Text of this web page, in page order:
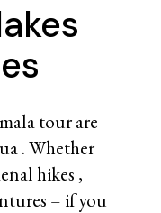
tour are
. Whether
hikes ,
– if you